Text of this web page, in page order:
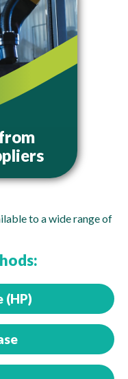
to a wide range of
(HP)